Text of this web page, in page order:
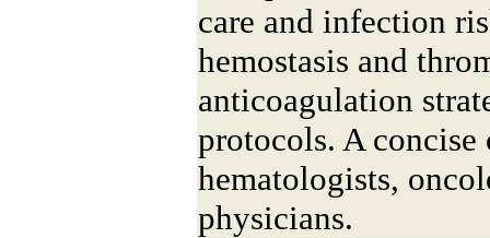
care and infection
hemostasis and
anticoagulation
protocols. A
hematologists,
physicians.